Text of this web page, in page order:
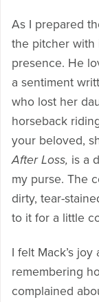
As I prepared
the pitcher with
presence. He
a sentiment
who lost her
horseback
your beloved,
After Loss, is a
my purse. The
dirty, tear-
to it for a little
I felt Mack’s
remembering
complained